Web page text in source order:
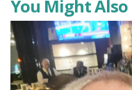
You Might Also